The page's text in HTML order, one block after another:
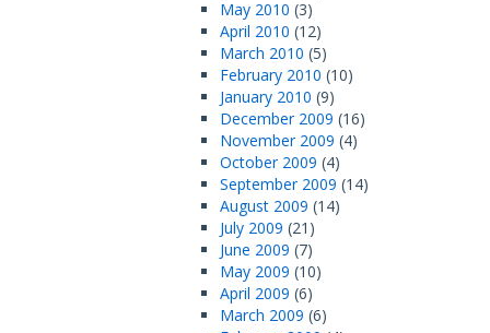
May 2010 (3)
April 2010 (12)
March 2010 (5)
February 2010 (10)
January 2010 (9)
December 2009 (16)
November 2009 (4)
October 2009 (4)
September 2009 (14)
August 2009 (14)
July 2009 (21)
June 2009 (7)
May 2009 (10)
April 2009 (6)
March 2009 (6)